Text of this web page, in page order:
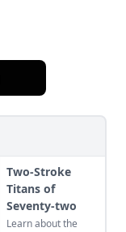
Two-Stroke
Titans of
Seventy-two
Learn about the